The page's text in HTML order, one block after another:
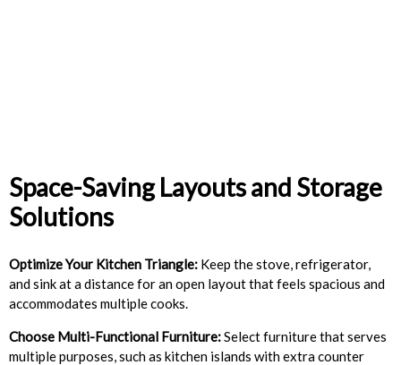
Space-Saving Layouts and Storage
Solutions
Optimize Your Kitchen Triangle: Keep the stove, refrigerator,
and sink at a distance for an open layout that feels spacious and
accommodates multiple cooks.
Choose Multi-Functional Furniture:Select furniture that serves
multiple purposes, such as kitchen islands with extra counter